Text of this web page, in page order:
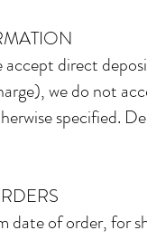
direct
we do not
specified.
date of order, for